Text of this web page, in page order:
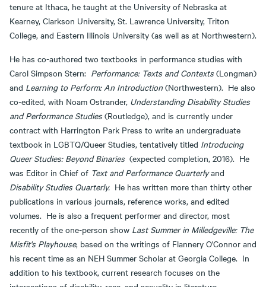
tenure at Ithaca, he taught at the University of Nebraska at
Kearney, Clarkson University, St. Lawrence University, Triton
College, and Eastern Illinois University (as well as at Northwestern).
He has co-authored two textbooks in performance studies with
Carol Simpson Stern: Performance: Texts and Contexts(Longman)
and Learning to Perform: An Introduction (Northwestern). He also
co-edited, with Noam Ostrander, Understanding Disability Studies
and Performance Studies(Routledge), and is currently under
contract with Harrington Park Press to write an undergraduate
textbook in LGBTQ/Queer Studies, tentatively titled Introducing
Queer Studies: Beyond Binaries(expected completion, 2016). He
was Editor in Chief of Text and Performance Quarterlyand
Disability Studies Quarterly. He has written more than thirty other
publications in various journals, reference works, and edited
volumes. He is also a frequent performer and director, most
recently of the one-person show Last Summer in Milledgeville: The
Misfit's Playhouse, based on the writings of Flannery O'Connor and
his recent time as an NEH Summer Scholar at Georgia College. In
addition to his textbook, current research focuses on the